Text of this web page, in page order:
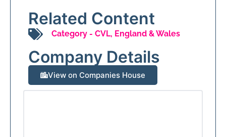
Related Content
Category - CVL, England & Wales
Company Details
View on Companies House